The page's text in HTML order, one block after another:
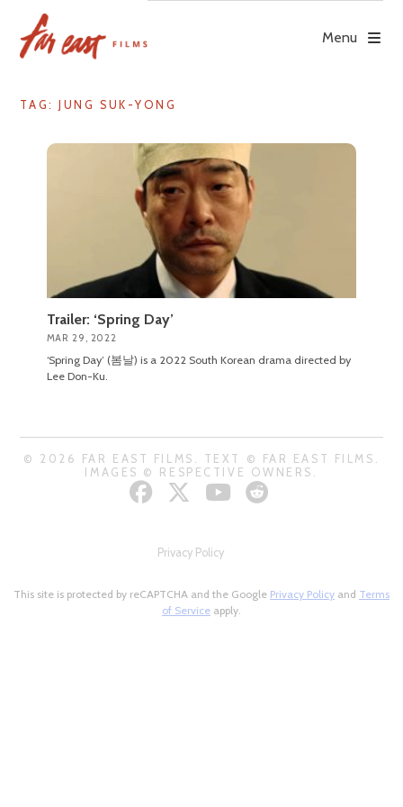
content
Menu
TAG: JUNG SUK-YONG
Trailer: ‘Spring Day’
MAR 29, 2022
‘Spring Day’ (봄날) is a 2022 South Korean drama directed by
Lee Don-Ku.
© 2026 FAR EAST FILMS. TEXT © FAR EAST FILMS.
IMAGES © RESPECTIVE OWNERS.
Privacy Policy
This site is protected by reCAPTCHA and the Google Privacy Policy and Terms
of Service apply.